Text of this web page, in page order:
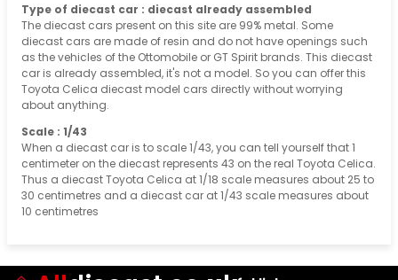
Type of diecast car : diecast already assembled
The diecast cars present on this site are 99% metal. Some
diecast cars are made of resin and do not have openings such
as the vehicles of the Ottomobile or GT Spirit brands. This diecast
car is already assembled, it's not a model. So you can offer this
Toyota Celica diecast model cars directly without worrying
about anything.
Scale : 1/43
When a diecast car is to scale 1/43, you can tell yourself that 1
centimeter on the diecast represents 43 on the real Toyota Celica.
Thus a diecast Toyota Celica at 1/18 scale measures about 25 to
30 centimetres and a diecast car at 1/43 scale measures about
10 centimetres